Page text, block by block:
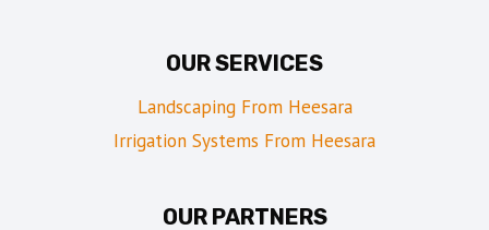
OUR SERVICES
Landscaping From Heesara
Irrigation Systems From Heesara
OUR PARTNERS